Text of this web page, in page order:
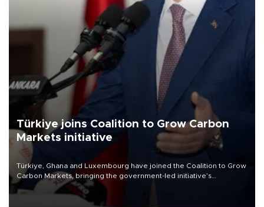
Türkiye joins Coalition to Grow Carbon
Markets initiative
Türkiye, Ghana and Luxembourg have joined the Coalition to Grow
Carbon Markets, bringing the government-led initiative’s
membership to 14 countries, the coalition said on Aug. 6.